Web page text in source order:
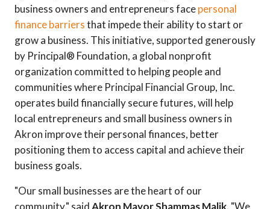
business owners and entrepreneurs facepersonal
finance barriersthat impede their ability to start or
grow a business. This initiative, supported generously
by Principal® Foundation, a global nonprofit
organization committed to helping people and
communities where Principal Financial Group, Inc.
operates build financially secure futures, will help
local entrepreneurs and small business owners in
Akron improve their personal finances, better
positioning them to access capital and achieve their
business goals.
"Our small businesses are the heart of our
community," saidAkron Mayor Shammas Malik. "We